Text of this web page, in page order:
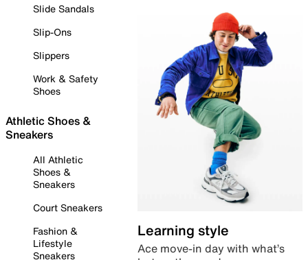
Slide Sandals
Slip-Ons
Slippers
Work & Safety
Shoes
Athletic Shoes &
Sneakers
All Athletic
Shoes &
Sneakers
Court Sneakers
Fashion &
Lifestyle
Sneakers
Learning style
Ace move-in day with what’s